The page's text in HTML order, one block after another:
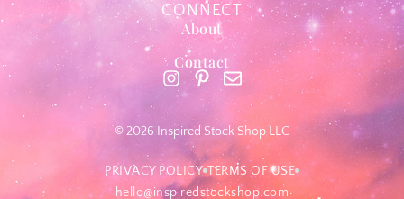
CONNECT
About
Contact
© 2026 Inspired Stock Shop LLC
PRIVACY POLICY TERMS OF USE
hello@inspiredstockshop.com